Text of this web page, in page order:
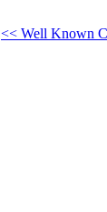
<< Well Known